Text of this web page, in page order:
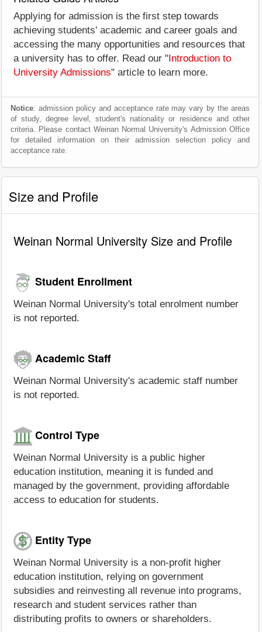
Applying for admission is the first step towards
achieving students' academic and career goals and
accessing the many opportunities and resources that
a university has to offer. Read our " Introduction to
University Admissions" article to learn more.
Notice: admission policy and acceptance rate may vary by the areas
of study, degree level, student's nationality or residence and other
criteria. Please contact Weinan Normal University's Admission Office
for detailed information on their admission selection policy and
acceptance rate.
Size and Profile
Weinan Normal University Size and Profile
Student Enrollment
Weinan Normal University's total enrolment number
is not reported.
Academic Staff
Weinan Normal University's academic staff number
is not reported.
Control Type
Weinan Normal University is a public higher
education institution, meaning it is funded and
managed by the government, providing affordable
access to education for students.
Entity Type
Weinan Normal University is a non-profit higher
education institution, relying on government
subsidies and reinvesting all revenue into programs,
research and student services rather than
distributing profits to owners or shareholders.